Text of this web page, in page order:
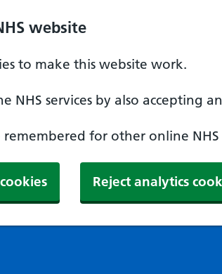
website
to make this website work.
NHS services by also accepting
for other online NHS
Reject analytics